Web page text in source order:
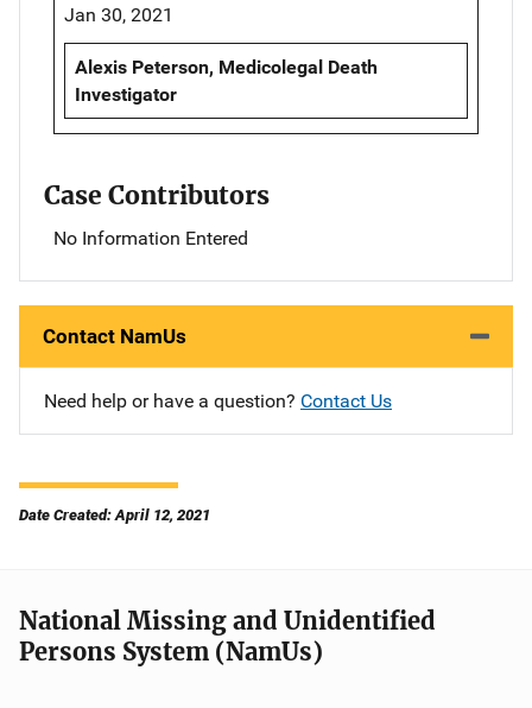
Jan 30, 2021
Alexis Peterson, Medicolegal Death
Investigator
Case Contributors
No Information Entered
Contact NamUs
Need help or have a question? Contact Us
Date Created: April 12, 2021
National Missing and Unidentified
Persons System (NamUs)